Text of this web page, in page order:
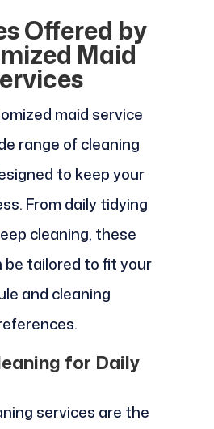
Offered by
Maid
maid service
range of cleaning
to keep your
From daily tidying
cleaning, these
be tailored to fit your
and cleaning
for Daily
services are the